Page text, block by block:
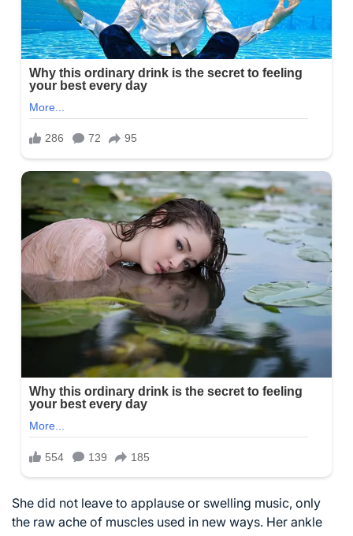
She did not leave to applause or swelling music, only
the raw ache of muscles used in new ways. Her ankle